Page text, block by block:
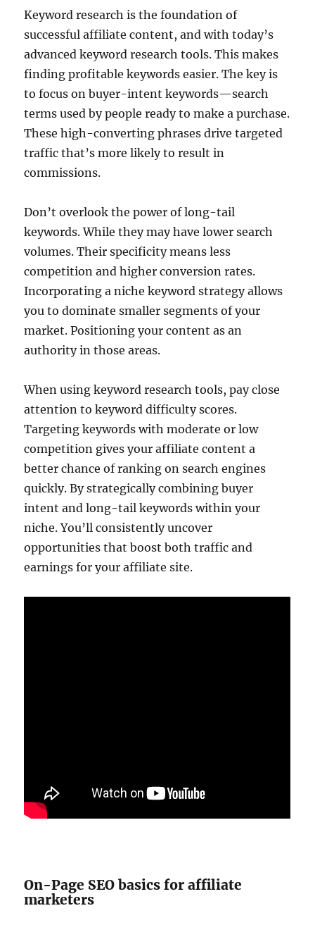
Keyword research is the foundation of
successful affiliate content, and with today’s
advanced keyword research tools. This makes
finding profitable keywords easier. The key is
to focus on buyer-intent keywords—search
terms used by people ready to make a purchase.
These high-converting phrases drive targeted
traffic that’s more likely to result in
commissions.
Don’t overlook the power of long-tail
keywords. While they may have lower search
volumes. Their specificity means less
competition and higher conversion rates.
Incorporating a niche keyword strategy allows
you to dominate smaller segments of your
market. Positioning your content as an
authority in those areas.
When using keyword research tools, pay close
attention to keyword difficulty scores.
Targeting keywords with moderate or low
competition gives your affiliate content a
better chance of ranking on search engines
quickly. By strategically combining buyer
intent and long-tail keywords within your
niche. You’ll consistently uncover
opportunities that boost both traffic and
earnings for your affiliate site.
On-Page SEO basics for affiliate
marketers